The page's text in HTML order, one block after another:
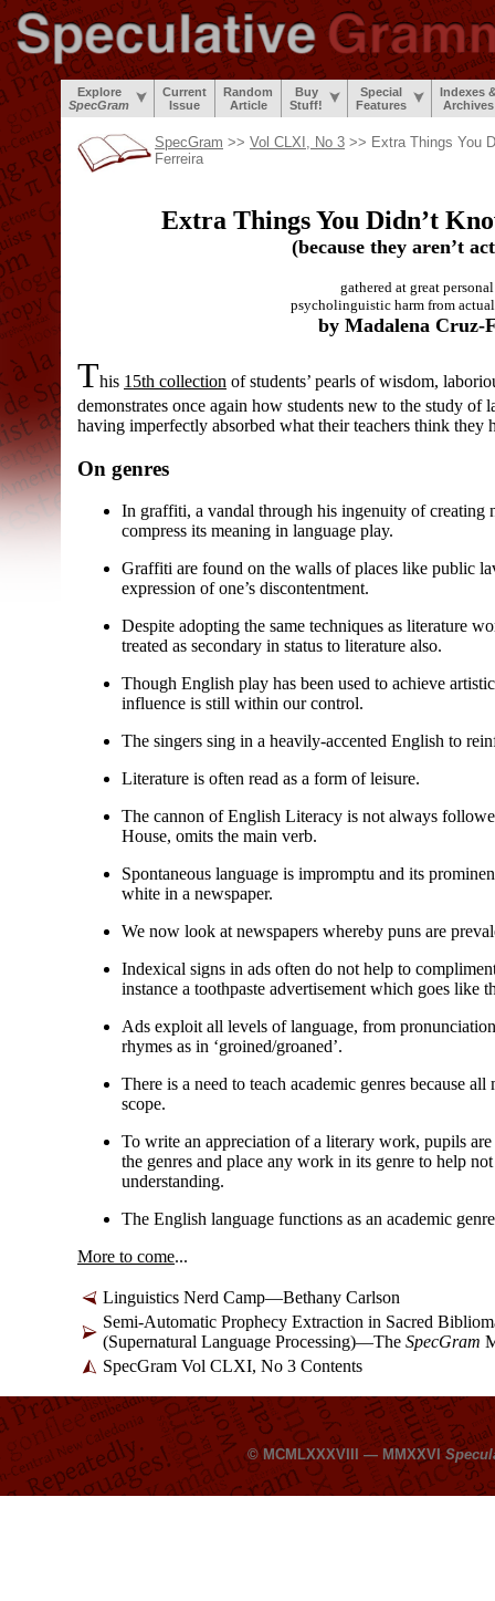
Explore
SpecGram
Current
Issue
Random
Article
Buy
Stuff!
Special
Features
Indexes
Archives
SpecGram >> Vol CLXI, No 3 >> Extra Things You
Ferreira
Extra Things You Didn’t
(because they aren’t
gathered at great
psycholinguistic harm from
by Madalena Cruz-
This 15th collection of students’ pearls of wisdom,
demonstrates once again how students new to the study of
having imperfectly absorbed what their teachers think they
On genres
In graffiti, a vandal through his ingenuity of creating
compress its meaning in language play.
Graffiti are found on the walls of places like public
expression of one’s discontentment.
Despite adopting the same techniques as literature
treated as secondary in status to literature also.
Though English play has been used to achieve
influence is still within our control.
The singers sing in a heavily-accented English to
Literature is often read as a form of leisure.
The cannon of English Literacy is not always
House, omits the main verb.
Spontaneous language is impromptu and its
white in a newspaper.
We now look at newspapers whereby puns are
Indexical signs in ads often do not help to
instance a toothpaste advertisement which goes like
Ads exploit all levels of language, from
rhymes as in ‘groined/groaned’.
There is a need to teach academic genres because
scope.
To write an appreciation of a literary work, pupils
the genres and place any work in its genre to help
understanding.
The English language functions as an academic
More to come...
Linguistics Nerd Camp—Bethany Carlson
Semi-Automatic Prophecy Extraction in Sacred
(Supernatural Language Processing)—The SpecGram
SpecGram Vol CLXI, No 3 Contents
© MCMLXXXVIII — MMXXVI